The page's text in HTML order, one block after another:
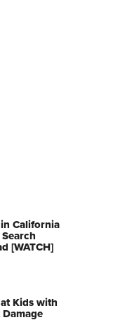
California
[WATCH]
Kids with